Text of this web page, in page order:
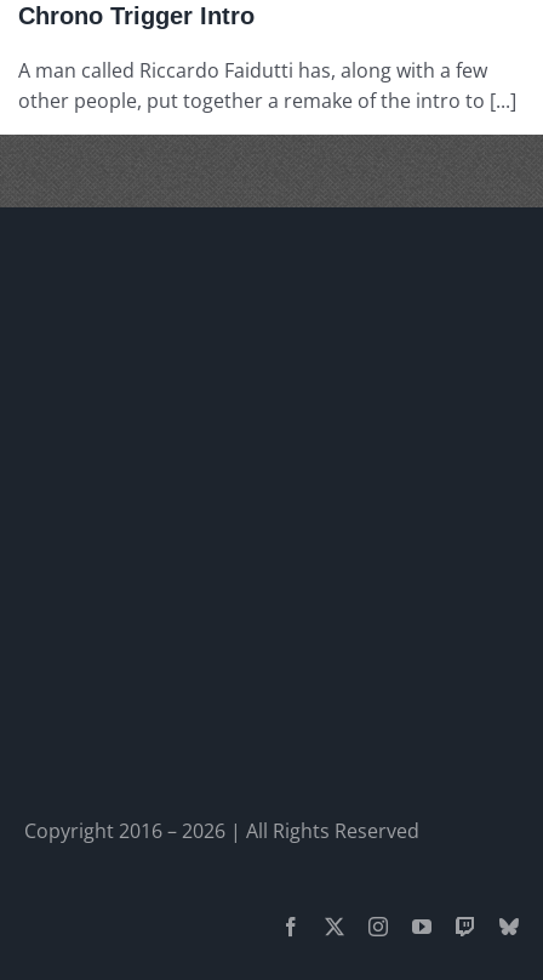
Chrono Trigger Intro
A man called Riccardo Faidutti has, along with a few
other people, put together a remake of the intro to [...]
Copyright 2016 – 2026 | All Rights Reserved